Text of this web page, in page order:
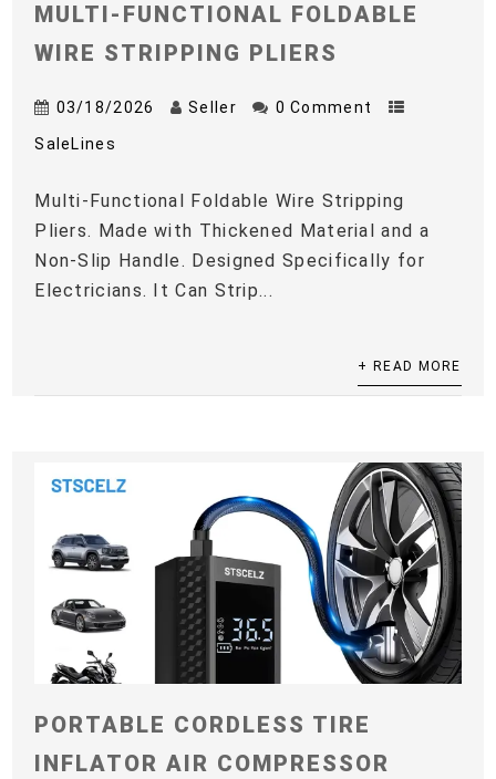
MULTI-FUNCTIONAL FOLDABLE
WIRE STRIPPING PLIERS
03/18/2026 Seller 0 Comment
SaleLines
Multi-Functional Foldable Wire Stripping
Pliers. Made with Thickened Material and a
Non-Slip Handle. Designed Specifically for
Electricians. It Can Strip...
+ READ MORE
PORTABLE CORDLESS TIRE
INFLATOR AIR COMPRESSOR